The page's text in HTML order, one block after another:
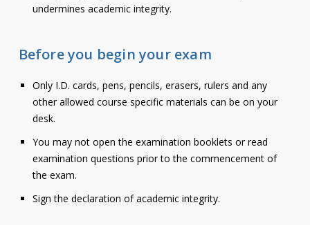
undermines academic integrity.
Before you begin your exam
Only I.D. cards, pens, pencils, erasers, rulers and any
other allowed course specific materials can be on your
desk.
You may not open the examination booklets or read
examination questions prior to the commencement of
the exam.
Sign the declaration of academic integrity.